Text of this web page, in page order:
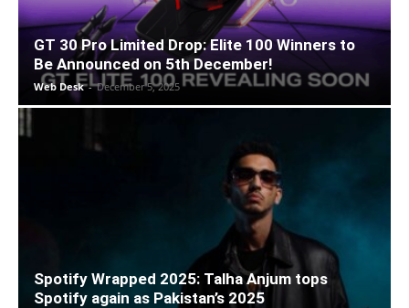
GT 30 Pro Limited Drop: Elite 100 Winners to
Be Announced on 5th December!
Web Desk - December 5, 2025
Spotify Wrapped 2025: Talha Anjum tops
Spotify again as Pakistan’s 2025